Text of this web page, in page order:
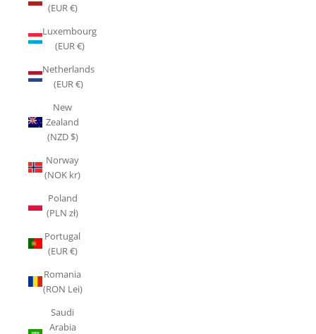
(EUR €)
Luxembourg
(EUR €)
Netherlands
(EUR €)
New
Zealand
(NZD $)
Norway
(NOK kr)
Poland
(PLN zł)
Portugal
(EUR €)
Romania
(RON Lei)
Saudi
Arabia